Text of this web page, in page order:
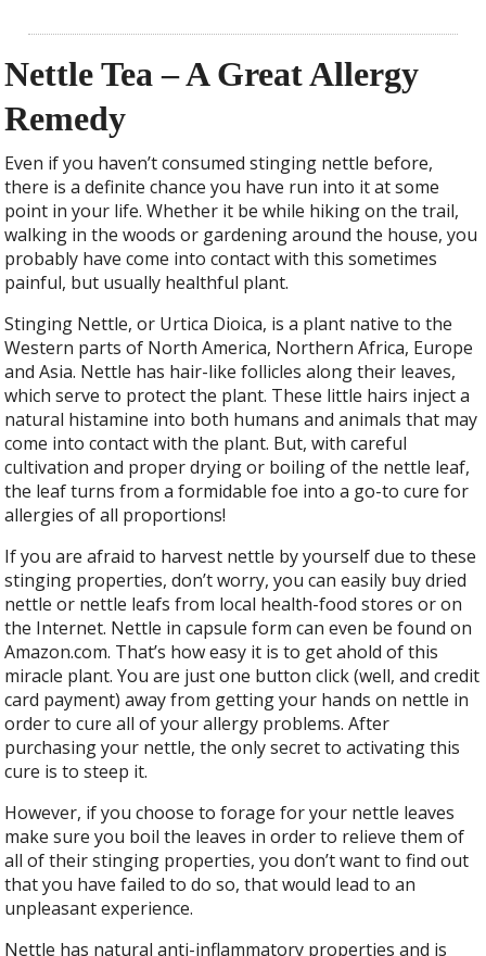
Nettle Tea – A Great Allergy
Remedy
Even if you haven’t consumed stinging nettle before,
there is a definite chance you have run into it at some
point in your life. Whether it be while hiking on the trail,
walking in the woods or gardening around the house, you
probably have come into contact with this sometimes
painful, but usually healthful plant.
Stinging Nettle, or Urtica Dioica, is a plant native to the
Western parts of North America, Northern Africa, Europe
and Asia. Nettle has hair-like follicles along their leaves,
which serve to protect the plant. These little hairs inject a
natural histamine into both humans and animals that may
come into contact with the plant. But, with careful
cultivation and proper drying or boiling of the nettle leaf,
the leaf turns from a formidable foe into a go-to cure for
allergies of all proportions!
If you are afraid to harvest nettle by yourself due to these
stinging properties, don’t worry, you can easily buy dried
nettle or nettle leafs from local health-food stores or on
the Internet. Nettle in capsule form can even be found on
Amazon.com. That’s how easy it is to get ahold of this
miracle plant. You are just one button click (well, and credit
card payment) away from getting your hands on nettle in
order to cure all of your allergy problems. After
purchasing your nettle, the only secret to activating this
cure is to steep it.
However, if you choose to forage for your nettle leaves
make sure you boil the leaves in order to relieve them of
all of their stinging properties, you don’t want to find out
that you have failed to do so, that would lead to an
unpleasant experience.
Nettle has natural anti-inflammatory properties and is